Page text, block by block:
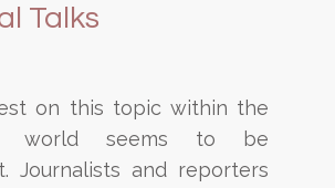
Talks
on this topic within the
world seems to be
Journalists and reporters